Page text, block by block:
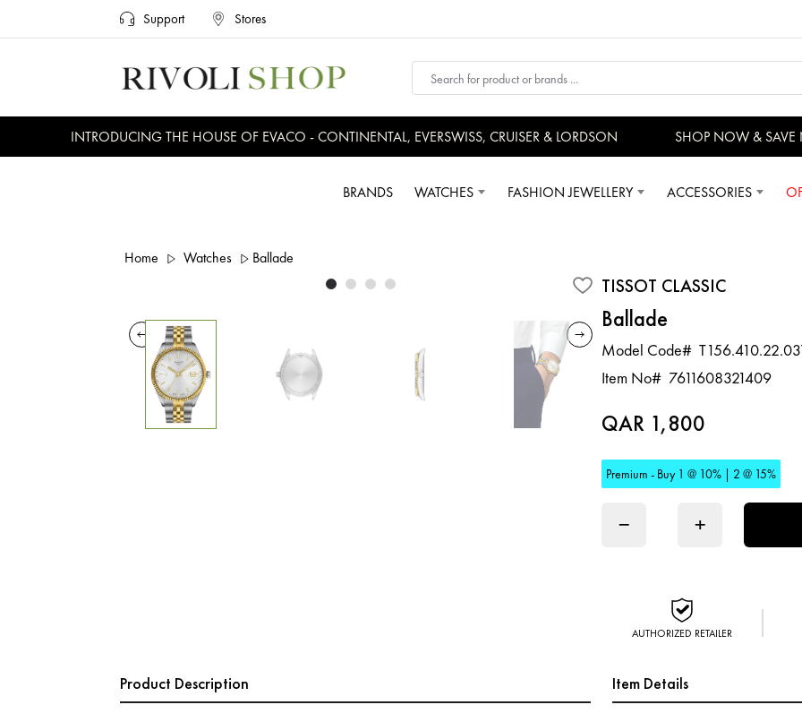
Support Stores
INTRODUCING THE HOUSE OF EVACO - CONTINENTAL, EVERSWISS, CRUISER & LORDSON SHOP NOW & SAVE
BRANDS WATCHES FASHION JEWELLERY ACCESSORIES
Home Watches Ballade
TISSOT CLASSIC
Ballade
Model Code#
Item No# 7611608321409
QAR 1,800
Premium - Buy 1 @ 10% | 2 @ 15%
− +
AUTHORIZED RETAILER
Product Description Item Details